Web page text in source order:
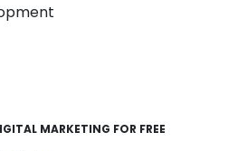
MARKETING FOR FREE